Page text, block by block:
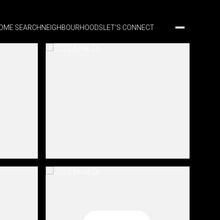
SEARCHNEIGHBOURHOODS LET'S CONNECT